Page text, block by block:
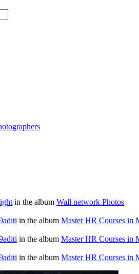
in the album Wall network Photos
in the album Master HR Courses in
in the album Master HR Courses in
in the album Master HR Courses in